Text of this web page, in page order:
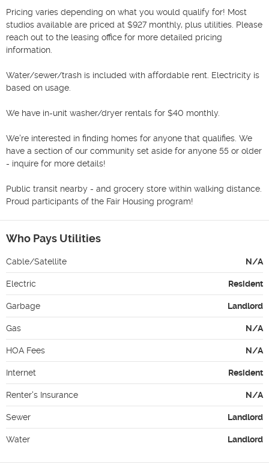
Pricing varies depending on what you would qualify for! Most
studios available are priced at $927 monthly, plus utilities. Please
reach out to the leasing office for more detailed pricing
information.
Water/sewer/trash is included with affordable rent. Electricity is
based on usage.
We have in-unit washer/dryer rentals for $40 monthly.
We're interested in finding homes for anyone that qualifies. We
have a section of our community set aside for anyone 55 or older
- inquire for more details!
Public transit nearby - and grocery store within walking distance.
Proud participants of the Fair Housing program!
Who Pays Utilities
Cable/Satellite N/A
Electric Resident
Garbage Landlord
Gas N/A
HOA Fees N/A
Internet Resident
Renter's Insurance N/A
Sewer Landlord
Water Landlord